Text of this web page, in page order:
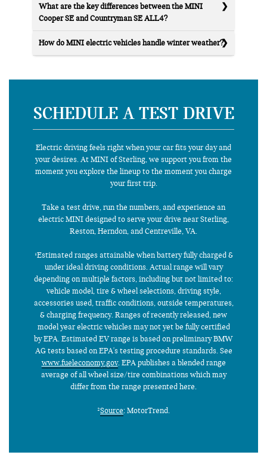
What are the key differences between the MINI
Cooper SE and Countryman SE ALL4?
How do MINI electric vehicles handle winter weather?
SCHEDULE A TEST DRIVE
Electric driving feels right when your car fits your day and
your desires. At MINI of Sterling, we support you from the
moment you explore the lineup to the moment you charge
your first trip.
Take a test drive, run the numbers, and experience an
electric MINI designed to serve your drive near Sterling,
Reston, Herndon, and Centreville, VA.
¹Estimated ranges attainable when battery fully charged &
under ideal driving conditions. Actual range will vary
depending on multiple factors, including but not limited to:
vehicle model, tire & wheel selections, driving style,
accessories used, traffic conditions, outside temperatures,
& charging frequency. Ranges of recently released, new
model year electric vehicles may not yet be fully certified
by EPA. Estimated EV range is based on preliminary BMW
AG tests based on EPA's testing procedure standards. See
www.fueleconomy.gov. EPA publishes a blended range
average of all wheel size/tire combinations which may
differ from the range presented here.
²Source: MotorTrend.